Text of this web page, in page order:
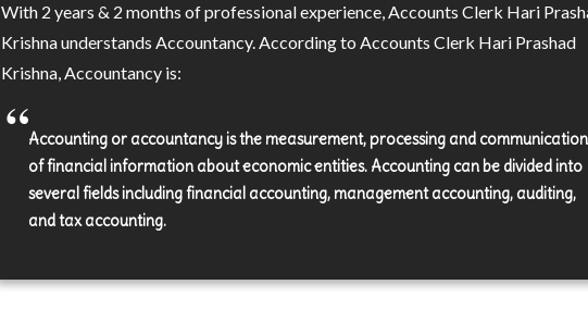
With 2 years & 2 months of professional experience, Accounts Clerk Hari
Krishna understands Accountancy. According to Accounts Clerk Hari Prashad
Krishna, Accountancy is:
Accounting or accountancy is the measurement, processing and communication
of financial information about economic entities. Accounting can be divided into
several fields including financial accounting, management accounting, auditing,
and tax accounting.